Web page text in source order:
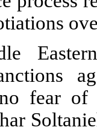
fear of